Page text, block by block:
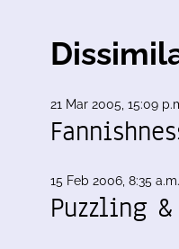
21 Mar 2005, 15:09
15 Feb 2006, 8:35 a.m.
Puzzling